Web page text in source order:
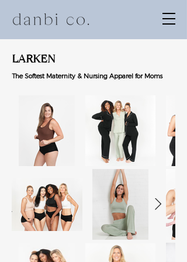
LARKEN
The Softest Maternity & Nursing Apparel for Moms